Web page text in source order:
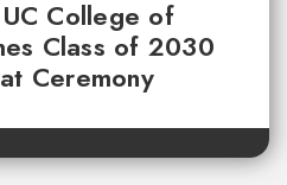
College of
Class of 2030
Ceremony